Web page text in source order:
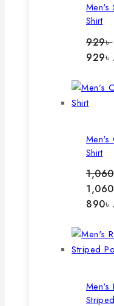
Men's
Shirt
929৳
929৳ .
Men's
Shirt
1,060
890৳ .
Men's